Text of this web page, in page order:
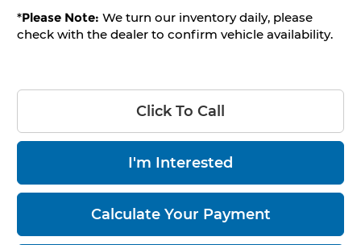
*Please Note: We turn our inventory daily, please
check with the dealer to confirm vehicle availability.
Click To Call
I'm Interested
Calculate Your Payment